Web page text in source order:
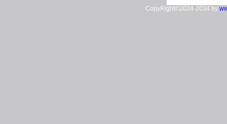
CopyRight©2024-2034 by